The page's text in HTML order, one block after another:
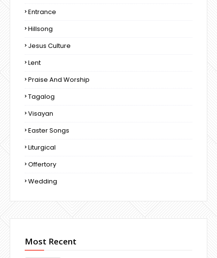
Entrance
Hillsong
Jesus Culture
Lent
Praise And Worship
Tagalog
Visayan
Easter Songs
Liturgical
Offertory
Wedding
Most Recent